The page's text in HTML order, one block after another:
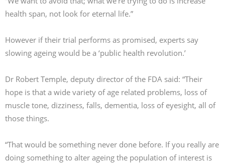
health span, not look for eternal life.”
However if their trial performs as promised, experts say
slowing ageing would be a ‘public health revolution.’
Dr Robert Temple, deputy director of the FDA said: “Their
hope is that a wide variety of age related problems, loss of
muscle tone, dizziness, falls, dementia, loss of eyesight, all of
those things.
“That would be something never done before. If you really are
doing something to alter ageing the population of interest is